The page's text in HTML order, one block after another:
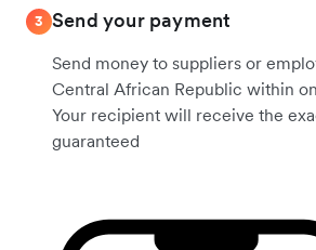
3 Send your payment
Send money to suppliers or
Central African Republic within
Your recipient will receive the
guaranteed